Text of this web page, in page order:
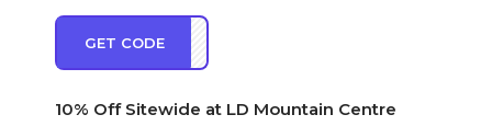
GET CODE
OP10
10% Off Sitewide at LD Mountain Centre